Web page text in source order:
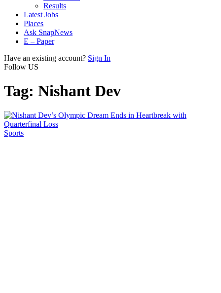
Results
Latest Jobs
Places
Ask SnapNews
E – Paper
Have an existing account? Sign In
Follow US
Tag: Nishant Dev
Sports